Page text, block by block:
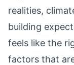
realities,
building
feels like the
factors that